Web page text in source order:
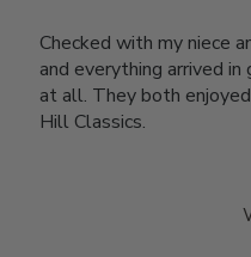
Checked with my niece
and everything arrived
at all. They both
Hill Classics.